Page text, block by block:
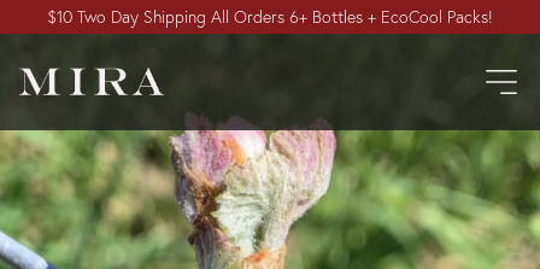
$10 Two Day Shipping All Orders 6+ Bottles + EcoCool Packs!